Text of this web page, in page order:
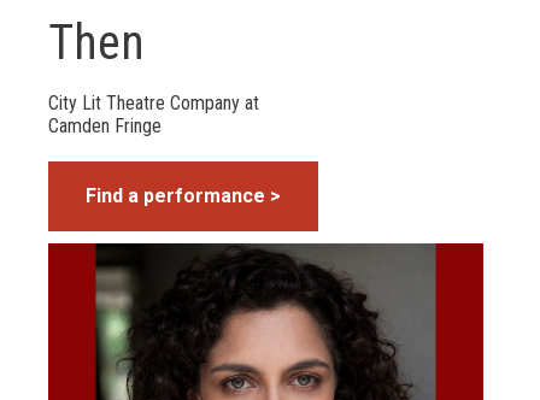
Then
City Lit Theatre Company at
Camden Fringe
Find a performance >